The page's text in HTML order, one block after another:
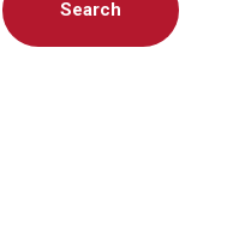
Search